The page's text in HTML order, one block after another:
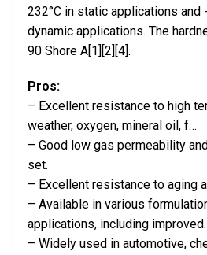
232°C in static applications and
dynamic applications. The
90 Shore A[1][2][4].
Pros:
– Excellent resistance to high
weather, oxygen, mineral oil, f…
– Good low gas permeability
set.
– Excellent resistance to aging
– Available in various
applications, including
– Widely used in automotive,